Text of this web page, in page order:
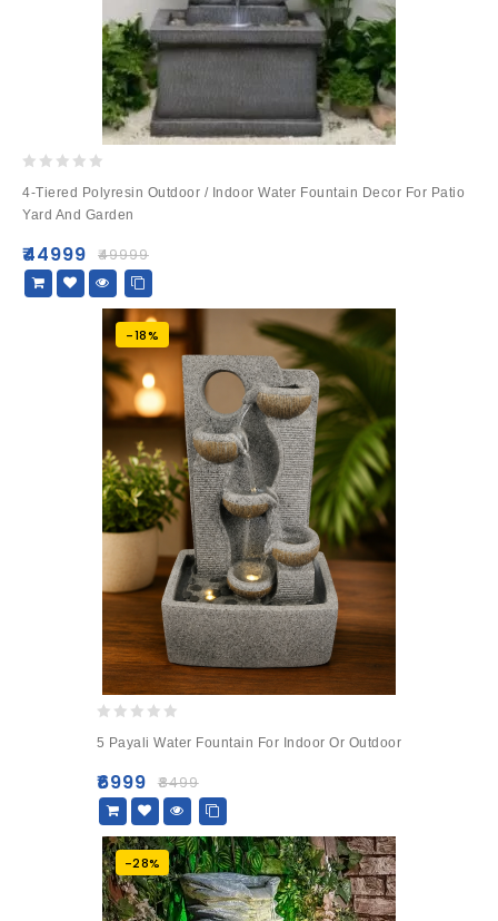
out
of
4-Tiered Polyresin Outdoor / Indoor Water Fountain Decor For Patio
Yard And Garden
₹49999
₹44999
-18%
out
5
5 Payali Water Fountain For Indoor Or Outdoor
₹8499
₹6999
-28%